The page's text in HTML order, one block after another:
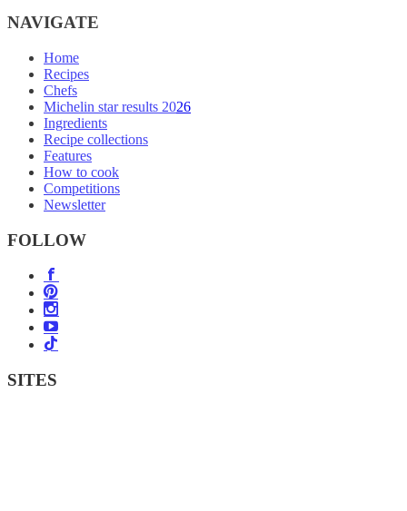
NAVIGATE
Home
Recipes
Chefs
Michelin star results 2026
Ingredients
Recipe collections
Features
How to cook
Competitions
Newsletter
FOLLOW
SITES